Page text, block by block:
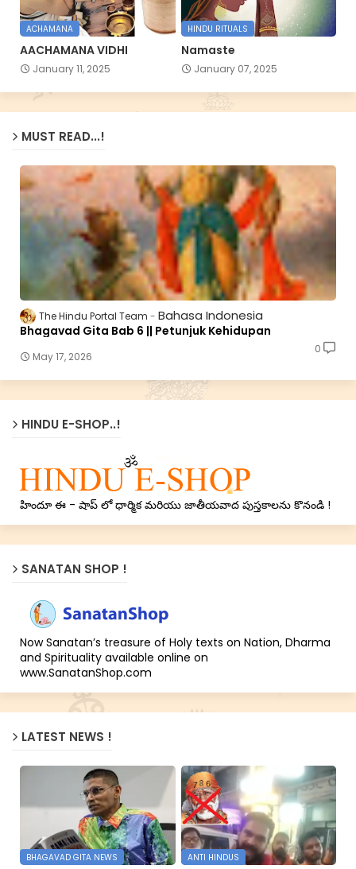
ACHAMANA
AACHAMANA VIDHI
January 11, 2025
HINDU RITUALS
Namaste
January 07, 2025
MUST READ...!
The Hindu Portal Team Bahasa Indonesia
Bhagavad Gita Bab 6 || Petunjuk Kehidupan
May 17, 2026
0
HINDU E-SHOP..!
హిందూ ఈ - షాప్ లో ధార్మిక మరియు జాతీయవాద పుస్తకాలను కొనండి !
SANATAN SHOP !
Now Sanatan’s treasure of Holy texts on Nation, Dharma
and Spirituality available online on
www.SanatanShop.com
LATEST NEWS !
BHAGAVAD GITA NEWS ANTI HINDUS